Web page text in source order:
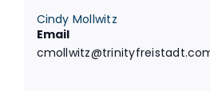
Cindy Mollwitz
Email